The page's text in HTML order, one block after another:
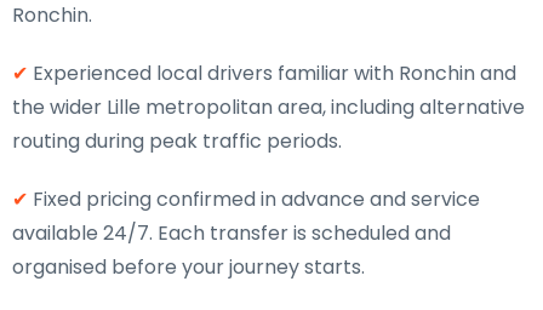
Ronchin.
✔ Experienced local drivers familiar with Ronchin and
the wider Lille metropolitan area, including alternative
routing during peak traffic periods.
✔ Fixed pricing confirmed in advance and service
available 24/7. Each transfer is scheduled and
organised before your journey starts.